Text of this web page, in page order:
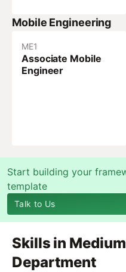
Mobile Engineering
ME1
Associate Mobile
Engineer
Start building your
template
Talk to Us
Skills in
Department